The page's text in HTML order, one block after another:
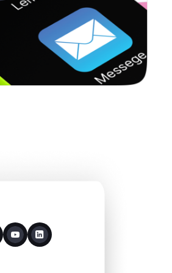
6.10%
2.10%
2.51%